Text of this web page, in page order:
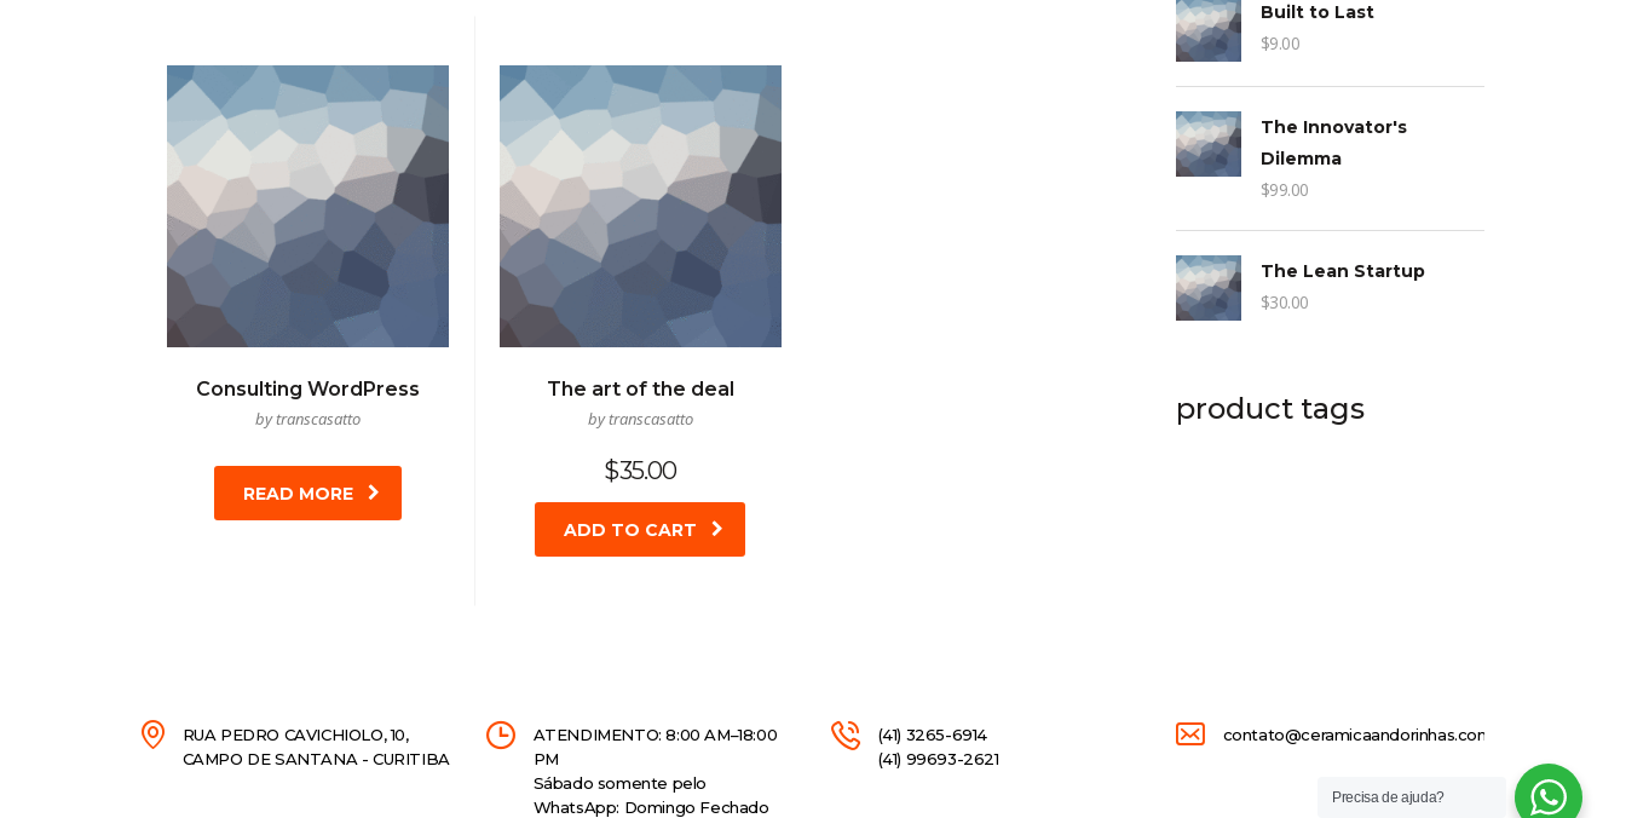
Consulting WordPress
by transcasatto
READ MORE
The art of the deal
by transcasatto
$35.00
ADD TO CART
Built to Last
$9.00
The Innovator's
Dilemma
$99.00
The Lean Startup
$30.00
product tags
RUA PEDRO CAVICHIOLO, 10,
CAMPO DE SANTANA - CURITIBA
ATENDIMENTO: 8:00 AM–18:00
PM
Sábado somente pelo
WhatsApp: Domingo Fechado
(41) 3265-6914
(41) 99693-2621
contato@ceramicaandorinhas.com.br
Precisa de ajuda?